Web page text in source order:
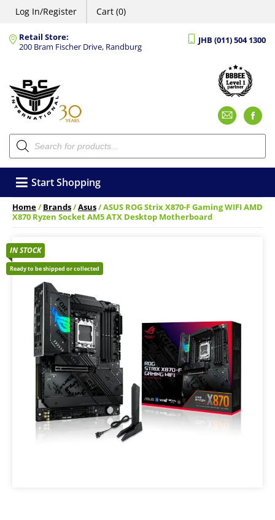
Log In/Register Cart (0)
Retail Store:
200 Bram Fischer Drive, Randburg
JHB (011) 504 1300
Products
search
Start Shopping
Home/Brands/Asus/ ASUS ROG Strix X870-F Gaming WIFI AMD
X870 Ryzen Socket AM5 ATX Desktop Motherboard
IN STOCK
Ready to be shipped or collected